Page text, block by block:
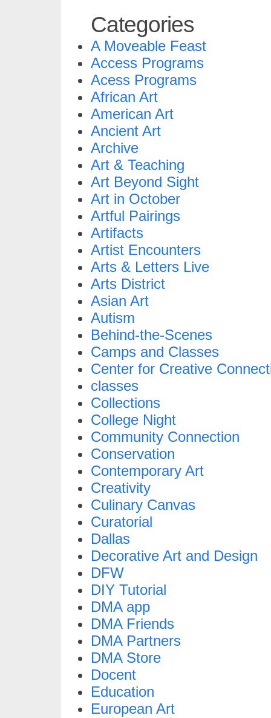
Categories
A Moveable Feast
Access Programs
Acess Programs
African Art
American Art
Ancient Art
Archive
Art & Teaching
Art Beyond Sight
Art in October
Artful Pairings
Artifacts
Artist Encounters
Arts & Letters Live
Arts District
Asian Art
Autism
Behind-the-Scenes
Camps and Classes
Center for Creative
classes
Collections
College Night
Community Connection
Conservation
Contemporary Art
Creativity
Culinary Canvas
Curatorial
Dallas
Decorative Art and Design
DFW
DIY Tutorial
DMA app
DMA Friends
DMA Partners
DMA Store
Docent
Education
European Art